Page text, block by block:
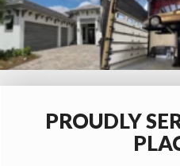
PROUDLY